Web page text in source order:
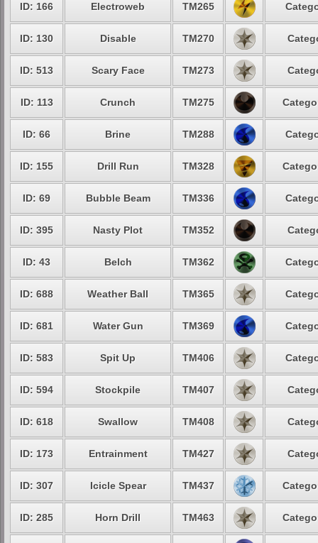
ID: 166 Electroweb TM265
ID: 130 Disable TM270
ID: 513 Scary Face TM273
ID: 113 Crunch TM275
ID: 66 Brine TM288
ID: 155 Drill Run TM328
ID: 69 Bubble Beam TM336
ID: 395 Nasty Plot TM352
ID: 43 Belch TM362
ID: 688 Weather Ball TM365
ID: 681 Water Gun TM369
ID: 583 Spit Up TM406
ID: 594 Stockpile TM407
ID: 618 Swallow TM408
ID: 173 Entrainment TM427
ID: 307 Icicle Spear TM437
ID: 285 Horn Drill TM463